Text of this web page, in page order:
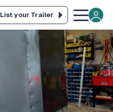
List your Trailer